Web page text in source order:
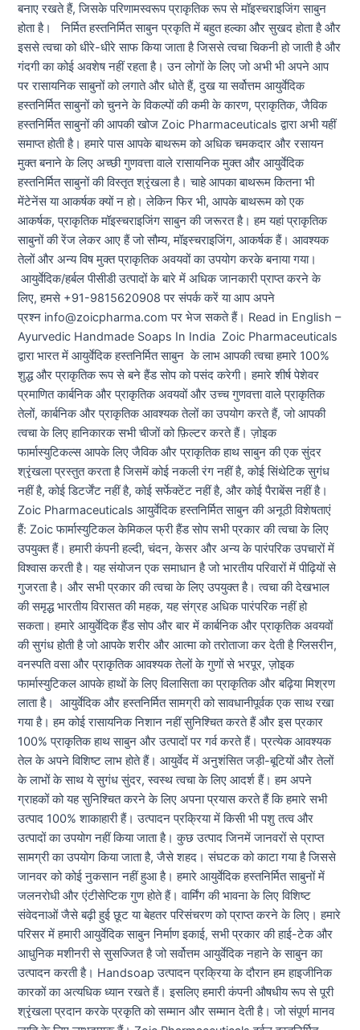
बनाए रखते हैं, जिसके परिणामस्वरूप प्राकृतिक रूप से मॉइस्चराइजिंग साबुन
होता है। निर्मित हस्तनिर्मित साबुन प्रकृति में बहुत हल्का और सुखद होता है और
इससे त्वचा को धीरे-धीरे साफ किया जाता है जिससे त्वचा चिकनी हो जाती है और
गंदगी का कोई अवशेष नहीं रहता है। उन लोगों के लिए जो अभी भी अपने आप
पर रासायनिक साबुनों को लगाते और धोते हैं, दुख या सर्वोत्तम आयुर्वेदिक
हस्तनिर्मित साबुनों को चुनने के विकल्पों की कमी के कारण, प्राकृतिक, जैविक
हस्तनिर्मित साबुनों की आपकी खोज Zoic Pharmaceuticals द्वारा अभी यहीं
समाप्त होती है। हमारे पास आपके बाथरूम को अधिक चमकदार और रसायन
मुक्त बनाने के लिए अच्छी गुणवत्ता वाले रासायनिक मुक्त और आयुर्वेदिक
हस्तनिर्मित साबुनों की विस्तृत श्रृंखला है। चाहे आपका बाथरूम कितना भी
मेंटेनेंस या आकर्षक क्यों न हो। लेकिन फिर भी, आपके बाथरूम को एक
आकर्षक, प्राकृतिक मॉइस्चराइजिंग साबुन की जरूरत है। हम यहां प्राकृतिक
साबुनों की रेंज लेकर आए हैं जो सौम्य, मॉइस्चराइजिंग, आकर्षक हैं। आवश्यक
तेलों और अन्य विष मुक्त प्राकृतिक अवयवों का उपयोग करके बनाया गया।
आयुर्वेदिक/हर्बल पीसीडी उत्पादों के बारे में अधिक जानकारी प्राप्त करने के
लिए, हमसे +91-9815620908 पर संपर्क करें या आप अपने
प्रश्न info@zoicpharma.com पर भेज सकते हैं। Read in English –
Ayurvedic Handmade Soaps In India Zoic Pharmaceuticals
द्वारा भारत में आयुर्वेदिक हस्तनिर्मित साबुन के लाभ आपकी त्वचा हमारे 100%
शुद्ध और प्राकृतिक रूप से बने हैंड सोप को पसंद करेगी। हमारे शीर्ष पेशेवर
प्रमाणित कार्बनिक और प्राकृतिक अवयवों और उच्च गुणवत्ता वाले प्राकृतिक
तेलों, कार्बनिक और प्राकृतिक आवश्यक तेलों का उपयोग करते हैं, जो आपकी
त्वचा के लिए हानिकारक सभी चीजों को फ़िल्टर करते हैं। ज़ोइक
फार्मास्युटिकल्स आपके लिए जैविक और प्राकृतिक हाथ साबुन की एक सुंदर
श्रृंखला प्रस्तुत करता है जिसमें कोई नकली रंग नहीं है, कोई सिंथेटिक सुगंध
नहीं है, कोई डिटर्जेंट नहीं है, कोई सर्फेक्टेंट नहीं है, और कोई पैराबेंस नहीं है।
Zoic Pharmaceuticals आयुर्वेदिक हस्तनिर्मित साबुन की अनूठी विशेषताएं
हैं: Zoic फार्मास्युटिकल केमिकल फ्री हैंड सोप सभी प्रकार की त्वचा के लिए
उपयुक्त हैं। हमारी कंपनी हल्दी, चंदन, केसर और अन्य के पारंपरिक उपचारों में
विश्वास करती है। यह संयोजन एक समाधान है जो भारतीय परिवारों में पीढ़ियों से
गुजरता है। और सभी प्रकार की त्वचा के लिए उपयुक्त है। त्वचा की देखभाल
की समृद्ध भारतीय विरासत की महक, यह संग्रह अधिक पारंपरिक नहीं हो
सकता। हमारे आयुर्वेदिक हैंड सोप और बार में कार्बनिक और प्राकृतिक अवयवों
की सुगंध होती है जो आपके शरीर और आत्मा को तरोताजा कर देती है ग्लिसरीन,
वनस्पति वसा और प्राकृतिक आवश्यक तेलों के गुणों से भरपूर, ज़ोइक
फार्मास्युटिकल आपके हाथों के लिए विलासिता का प्राकृतिक और बढ़िया मिश्रण
लाता है। आयुर्वेदिक और हस्तनिर्मित सामग्री को सावधानीपूर्वक एक साथ रखा
गया है। हम कोई रासायनिक निशान नहीं सुनिश्चित करते हैं और इस प्रकार
100% प्राकृतिक हाथ साबुन और उत्पादों पर गर्व करते हैं। प्रत्येक आवश्यक
तेल के अपने विशिष्ट लाभ होते हैं। आयुर्वेद में अनुशंसित जड़ी-बूटियों और तेलों
के लाभों के साथ ये सुगंध सुंदर, स्वस्थ त्वचा के लिए आदर्श हैं। हम अपने
ग्राहकों को यह सुनिश्चित करने के लिए अपना प्रयास करते हैं कि हमारे सभी
उत्पाद 100% शाकाहारी हैं। उत्पादन प्रक्रिया में किसी भी पशु तत्व और
उत्पादों का उपयोग नहीं किया जाता है। कुछ उत्पाद जिनमें जानवरों से प्राप्त
सामग्री का उपयोग किया जाता है, जैसे शहद। संघटक को काटा गया है जिससे
जानवर को कोई नुकसान नहीं हुआ है। हमारे आयुर्वेदिक हस्तनिर्मित साबुनों में
जलनरोधी और एंटीसेप्टिक गुण होते हैं। वार्मिंग की भावना के लिए विशिष्ट
संवेदनाओं जैसे बढ़ी हुई छूट या बेहतर परिसंचरण को प्राप्त करने के लिए। हमारे
परिसर में हमारी आयुर्वेदिक साबुन निर्माण इकाई, सभी प्रकार की हाई-टेक और
आधुनिक मशीनरी से सुसज्जित है जो सर्वोत्तम आयुर्वेदिक नहाने के साबुन का
उत्पादन करती है। Handsoap उत्पादन प्रक्रिया के दौरान हम हाइजीनिक
कारकों का अत्यधिक ध्यान रखते हैं। इसलिए हमारी कंपनी औषधीय रूप से पूरी
श्रृंखला प्रदान करके प्रकृति को सम्मान और सम्मान देती है। जो संपूर्ण मानव